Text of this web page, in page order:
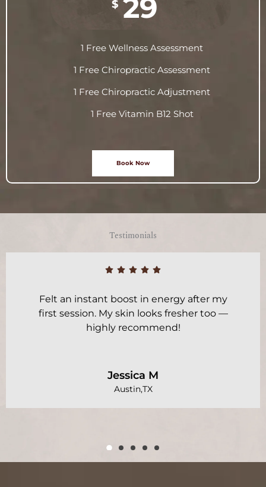
$ 29
1 Free Wellness Assessment
1 Free Chiropractic Assessment
1 Free Chiropractic Adjustment
1 Free Vitamin B12 Shot
Book Now
Testimonials
Felt an instant boost in energy after my
first session. My skin looks fresher too —
highly recommend!
Jessica M
Austin,TX